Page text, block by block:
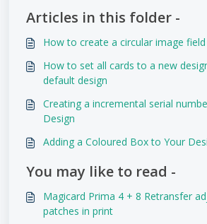
Articles in this folder -
How to create a circular image
How to set all cards to a new
default design
Creating a incremental serial number in an
Design
Adding a Coloured Box to Your
You may like to read -
Magicard Prima 4 + 8 Retransfer
patches in print